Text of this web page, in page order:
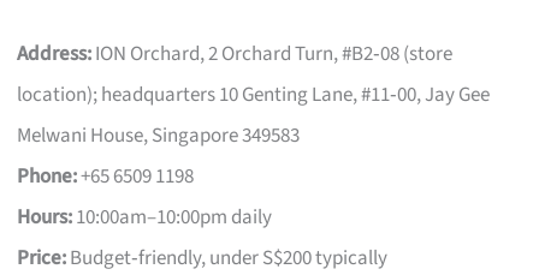
Address:ION Orchard, 2 Orchard Turn, #B2‑08 (store
location); headquarters 10 Genting Lane, #11‑00, Jay Gee
Melwani House, Singapore 349583
Phone:+65 6509 1198
Hours:10:00am–10:00pm daily
Price:Budget‑friendly, under S$200 typically